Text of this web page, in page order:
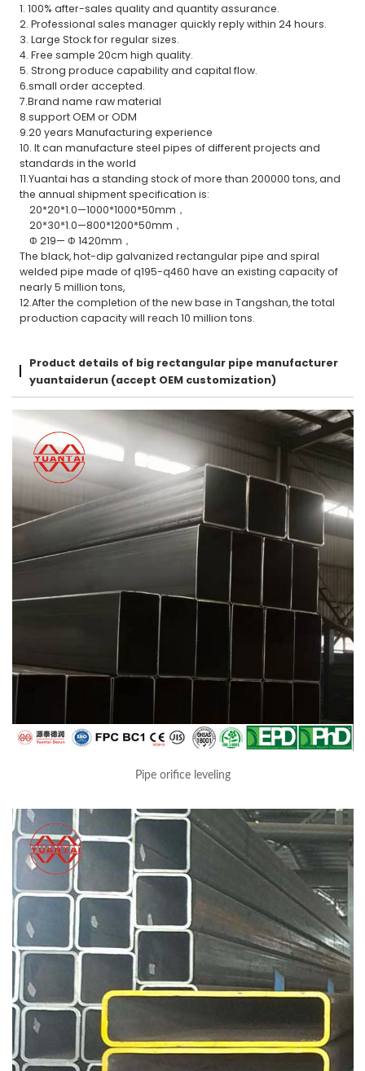
1. 100% after-sales quality and quantity assurance.
2. Professional sales manager quickly reply within 24 hours.
3. Large Stock for regular sizes.
4. Free sample 20cm high quality.
5. Strong produce capability and capital flow.
6.small order accepted.
7.Brand name raw material
8.support OEM or ODM
9.20 years Manufacturing experience
10. It can manufacture steel pipes of different projects and
standards in the world
11.Yuantai has a standing stock of more than 200000 tons, and
the annual shipment specification is:
20*20*1.0—1000*1000*50mm，
20*30*1.0—800*1200*50mm，
Φ 219— Φ 1420mm，
The black, hot-dip galvanized rectangular pipe and spiral
welded pipe made of q195-q460 have an existing capacity of
nearly 5 million tons,
12.After the completion of the new base in Tangshan, the total
production capacity will reach 10 million tons.
Product details of big rectangular pipe manufacturer
yuantaiderun (accept OEM customization)
Pipe orifice leveling